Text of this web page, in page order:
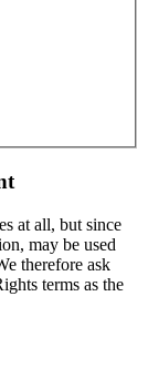
at all, but since
may be used
therefore ask
terms as the